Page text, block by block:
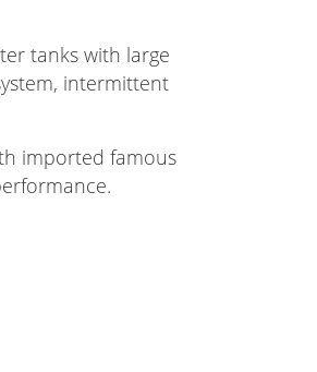
tanks with large
intermittent
imported famous